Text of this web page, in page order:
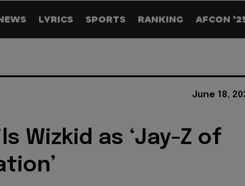
LYRICS SPORTS RANKING AFCON
June 18,
Wizkid as ‘Jay-Z of